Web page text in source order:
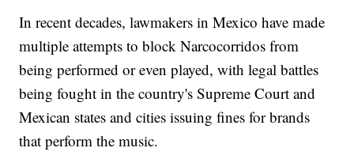
In recent decades, lawmakers in Mexico have made
multiple attempts to block Narcocorridos from
being performed or even played, with legal battles
being fought in the country's Supreme Court and
Mexican states and cities issuing fines for brands
that perform the music.